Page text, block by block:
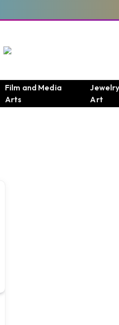
Film and Media
Arts
Art